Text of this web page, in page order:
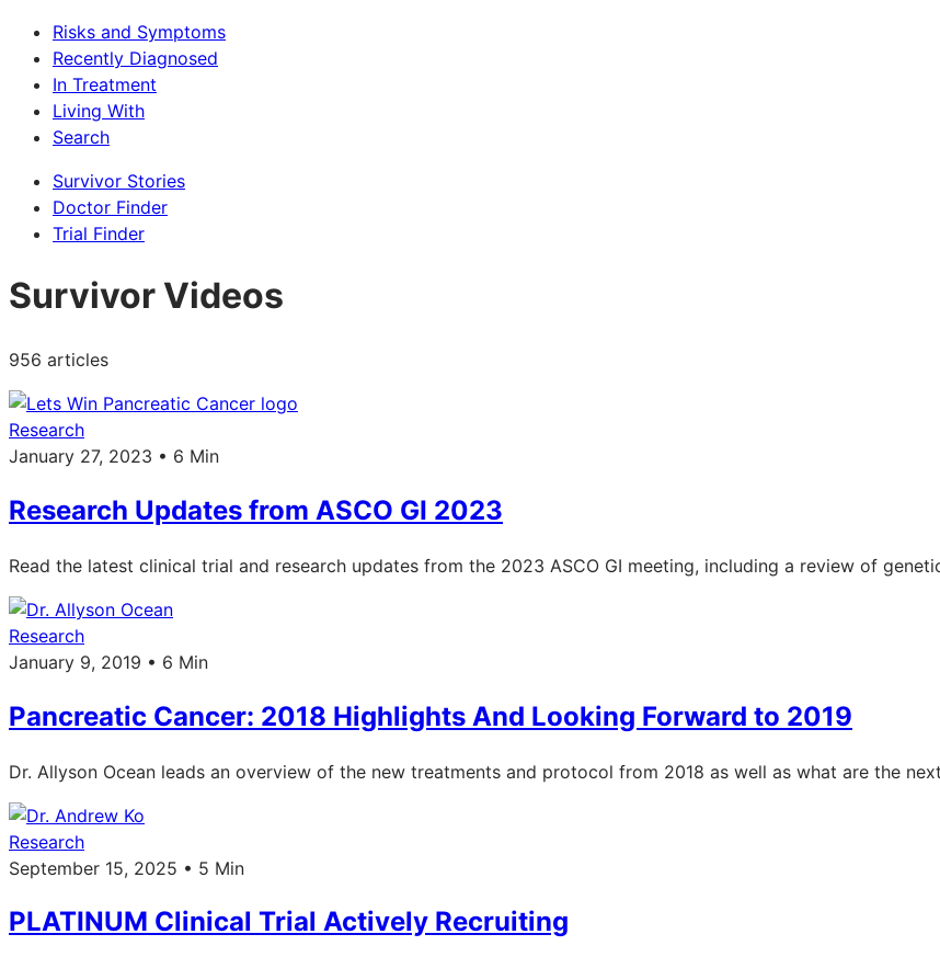
Risks and Symptoms
Recently Diagnosed
In Treatment
Living With
Search
Survivor Stories
Doctor Finder
Trial Finder
Survivor Videos
956 articles
Research
January 27, 2023 • 6 Min
Research Updates from ASCO GI 2023
Read the latest clinical trial and research updates from the 2023 ASCO GI meeting, including a review of
Research
January 9, 2019 • 6 Min
Pancreatic Cancer: 2018 Highlights And Looking Forward to 2019
Dr. Allyson Ocean leads an overview of the new treatments and protocol from 2018 as well as what are the
Research
September 15, 2025 • 5 Min
PLATINUM Clinical Trial Actively Recruiting